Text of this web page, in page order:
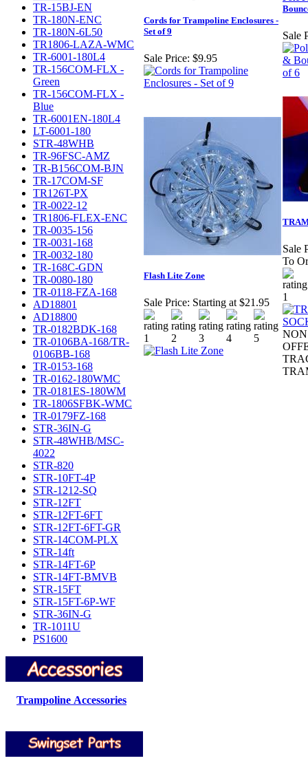
TR-15BJ-EN
TR-180N-ENC
TR-180N-6L50
TR1806-LAZA-WMC
TR-6001-180L4
TR-156COM-FLX -
Green
TR-156COM-FLX -
Blue
TR-6001EN-180L4
LT-6001-180
STR-48WHB
TR-96FSC-AMZ
TR-B156COM-BJN
TR-17COM-SF
TR126T-PX
TR-0022-12
TR1806-FLEX-ENC
TR-0035-156
TR-0031-168
TR-0032-180
TR-168C-GDN
TR-0080-180
TR-0118-FZA-168
AD18801
AD18800
TR-0182BDK-168
TR-0106BA-168/TR-
0106BB-168
TR-0153-168
TR-0162-180WMC
TR-0181ES-180WM
TR-1806SFBK-WMC
TR-0179FZ-168
STR-36IN-G
STR-48WHB/MSC-
4022
STR-820
STR-10FT-4P
STR-1212-SQ
STR-12FT
STR-12FT-6FT
STR-12FT-6FT-GR
STR-14COM-PLX
STR-14ft
STR-14FT-6P
STR-14FT-BMVB
STR-15FT
STR-15FT-6P-WF
STR-36IN-G
TR-1011U
PS1600
Trampoline Accessories
Cords for Trampoline Enclosures -
Set of 9
Sale Price: $9.95
Sale
Flash Lite Zone
Sale Price: Starting at $21.95
Sale
To
NON